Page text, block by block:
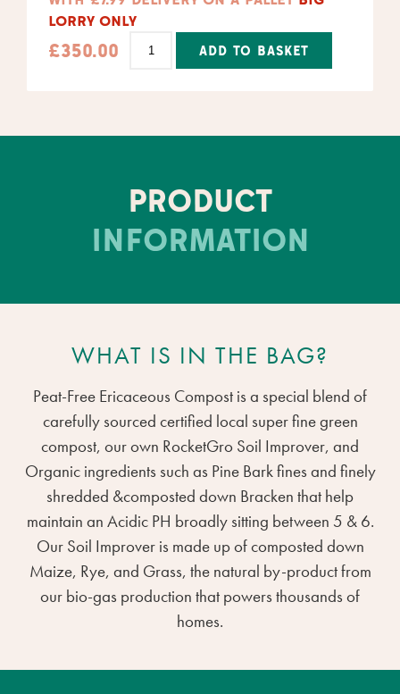
LORRY ONLY
£350.00
ADD TO BASKET
PRODUCT
INFORMATION
WHAT IS IN THE BAG?
Peat-Free Ericaceous Compost is a special blend of
carefully sourced certified local super fine green
compost, our own RocketGro Soil Improver, and
Organic ingredients such as Pine Bark fines and finely
shredded &composted down Bracken that help
maintain an Acidic PH broadly sitting between 5 & 6.
Our Soil Improver is made up of composted down
Maize, Rye, and Grass, the natural by-product from
our bio-gas production that powers thousands of
homes.